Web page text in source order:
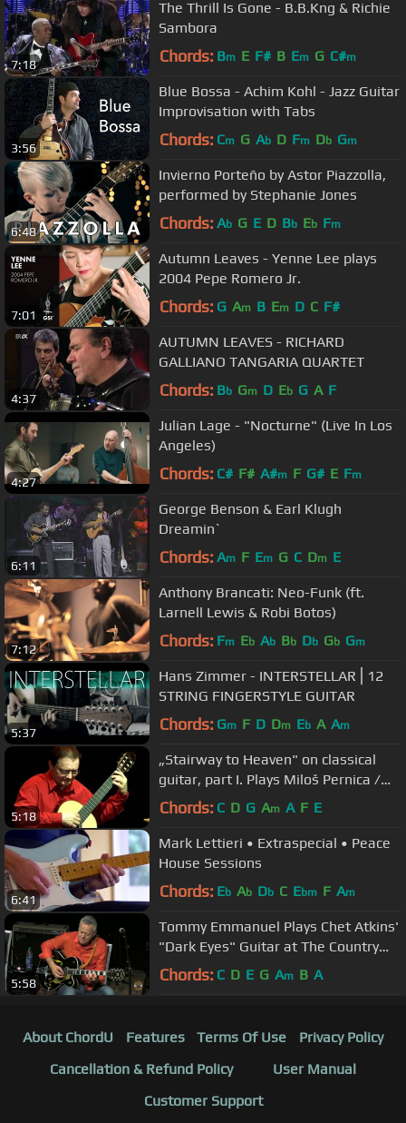
7:18
The Thrill Is Gone - B.B.Kng & Richie
Sambora
Chords: Bm E F# B Em G C#m
3:56
Blue Bossa - Achim Kohl - Jazz Guitar
Improvisation with Tabs
Chords: Cm G Ab D Fm Db Gm
6:48
Invierno Porteño by Astor Piazzolla,
performed by Stephanie Jones
Chords: Ab G E D Bb Eb Fm
7:01
Autumn Leaves - Yenne Lee plays
2004 Pepe Romero Jr.
Chords: G Am B Em D C F#
4:37
AUTUMN LEAVES - RICHARD
GALLIANO TANGARIA QUARTET
Chords: Bb Gm D Eb G A F
4:27
Julian Lage - "Nocturne" (Live In Los
Angeles)
Chords: C# F# A#m F G# E Fm
6:11
George Benson & Earl Klugh
Dreamin`
Chords: Am F Em G C Dm E
7:12
Anthony Brancati: Neo-Funk (ft.
Larnell Lewis & Robi Botos)
Chords: Fm Eb Ab Bb Db Gb Gm
5:37
Hans Zimmer - INTERSTELLAR⎪12
STRING FINGERSTYLE GUITAR
Chords: Gm F D Dm Eb A Am
5:18
„Stairway to Heaven" on classical
guitar, part I. Plays Miloš Pernica /
2010 /
Chords: C D G Am A F E
6:41
Mark Lettieri • Extraspecial • Peace
House Sessions
Chords: Eb Ab Db C Ebm F Am
5:58
Tommy Emmanuel Plays Chet Atkins'
"Dark Eyes" Guitar at The Country
Music Hall of Fame ~ Nashville
Chords: C D E G Am B A
About ChordU Features Terms Of Use
Privacy Policy
Cancellation & Refund Policy
User Manual
Customer Support